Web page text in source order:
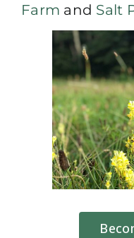
Farm and Salt